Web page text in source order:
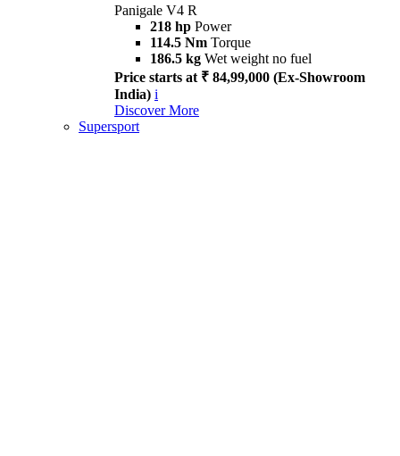
Panigale V4 R
218 hp Power
114.5 Nm Torque
186.5 kg Wet weight no fuel
Price starts at ₹ 84,99,000 (Ex-Showroom
India) i
Discover More
Supersport